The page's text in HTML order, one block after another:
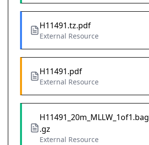
H11491.tz.pdf
External Resource
H11491.pdf
External Resource
H11491_20m_MLLW_1of1.bag
.gz
External Resource